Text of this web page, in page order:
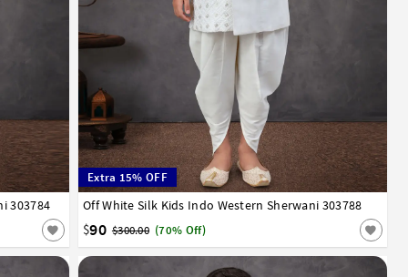
303784
13 14
Extra 15% OFF
Off White Silk Kids Indo Western Sherwani 303788
$90 $300.00 (70% Off)
1 2 3 4 6 7 8 9 10 11 12 13 14